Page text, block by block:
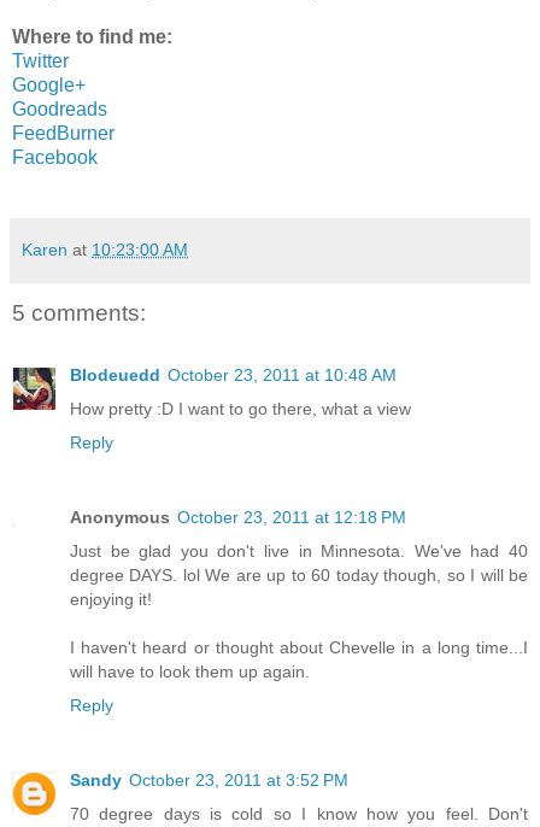
Where to find me:
Twitter
Google+
Goodreads
FeedBurner
Facebook
Karen at 10:23:00 AM
5 comments:
Blodeuedd October 23, 2011 at 10:48 AM
How pretty :D I want to go there, what a view
Reply
Anonymous October 23, 2011 at 12:18 PM
Just be glad you don't live in Minnesota. We've had 40
degree DAYS. lol We are up to 60 today though, so I will be
enjoying it!
I haven't heard or thought about Chevelle in a long time...I
will have to look them up again.
Reply
Sandy October 23, 2011 at 3:52 PM
70 degree days is cold so I know how you feel. Don't